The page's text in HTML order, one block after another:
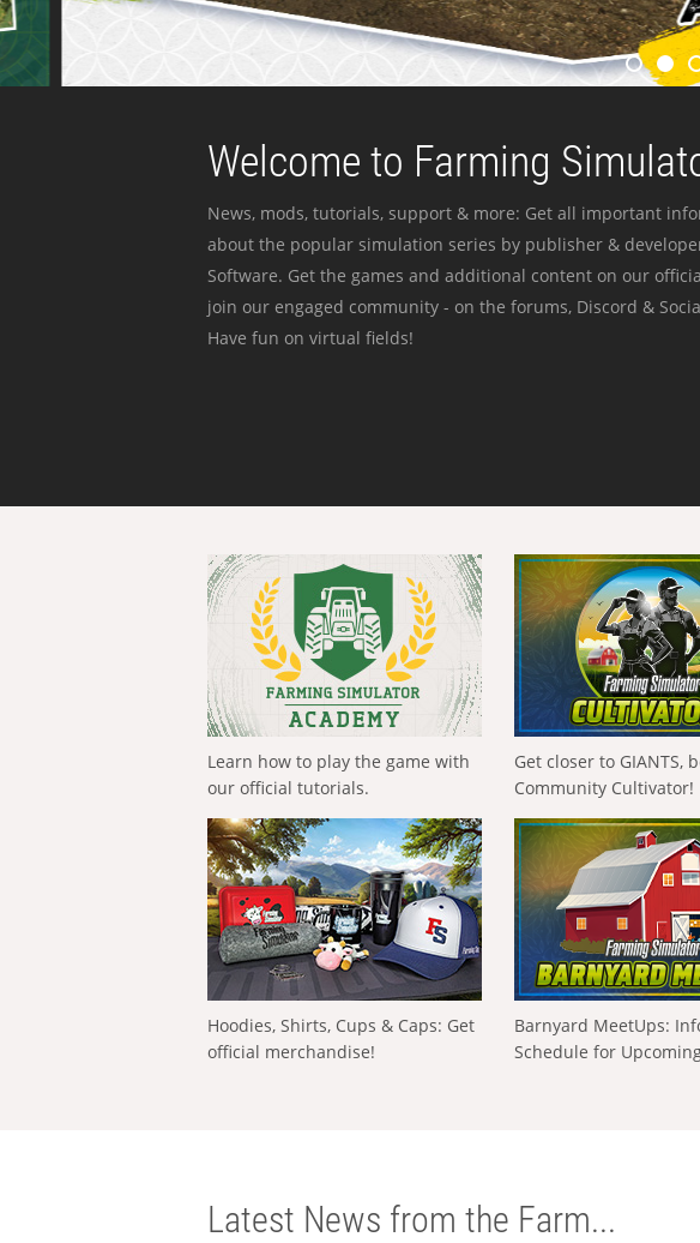
Welcome to Farming
News, mods, tutorials, support & more: Get all important
about the popular simulation series by publisher &
Software. Get the games and additional content on our
join our engaged community - on the forums, Discord &
Have fun on virtual fields!
Learn how to play the game with
our official tutorials.
Get closer to GIANTS,
Community Cultivator!
Hoodies, Shirts, Cups & Caps: Get
official merchandise!
Barnyard MeetUps:
Schedule for
Latest News from the Farm...